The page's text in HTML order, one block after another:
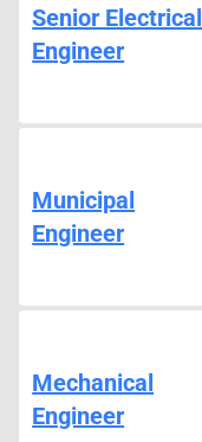
Senior Electrical
Engineer
Municipal
Engineer
Mechanical
Engineer